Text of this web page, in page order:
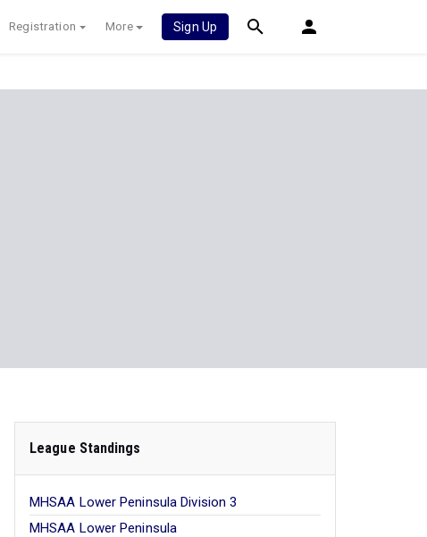
Registration More Sign Up
League Standings
MHSAA Lower Peninsula Division 3
MHSAA Lower Peninsula